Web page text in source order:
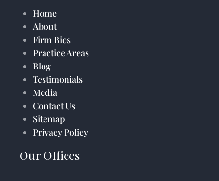
Home
About
Firm Bios
Practice Areas
Blog
Testimonials
Media
Contact Us
Sitemap
Privacy Policy
Our Offices